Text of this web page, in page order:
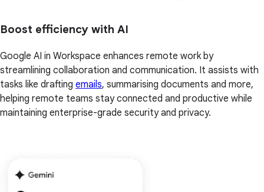
Boost efficiency with AI
Google AI in Workspace enhances remote work by
streamlining collaboration and communication. It assists with
tasks like drafting emails, summarising documents and more,
helping remote teams stay connected and productive while
maintaining enterprise-grade security and privacy.